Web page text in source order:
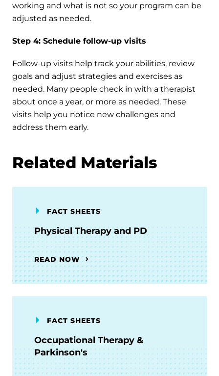
working and what is not so your program can be
adjusted as needed.
Step 4: Schedule follow-up visits
Follow-up visits help track your abilities, review
goals and adjust strategies and exercises as
needed. Many people check in with a therapist
about once a year, or more as needed. These
visits help you notice new challenges and
address them early.
Related Materials
FACT SHEETS
Physical Therapy and PD
READ NOW
FACT SHEETS
Occupational Therapy &
Parkinson's